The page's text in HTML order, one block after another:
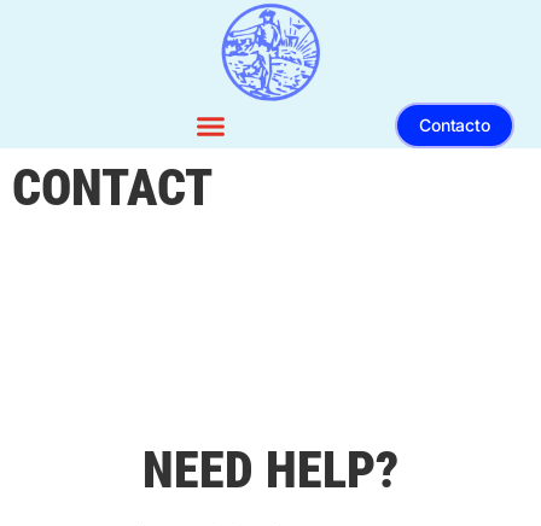
Contacto
CONTACT
NEED HELP?